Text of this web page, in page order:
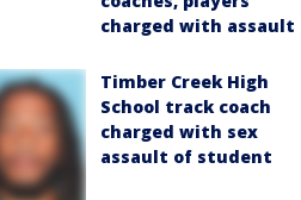
charged with assault
Timber Creek High
School track coach
charged with sex
assault of student